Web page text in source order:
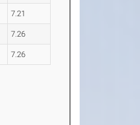
7.21
7.26
7.26